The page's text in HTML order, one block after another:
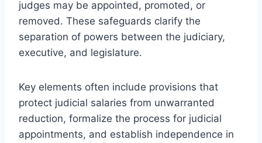
judges may be appointed, promoted, or
removed. These safeguards clarify the
separation of powers between the judiciary,
executive, and legislature.
Key elements often include provisions that
protect judicial salaries from unwarranted
reduction, formalize the process for judicial
appointments, and establish independence in